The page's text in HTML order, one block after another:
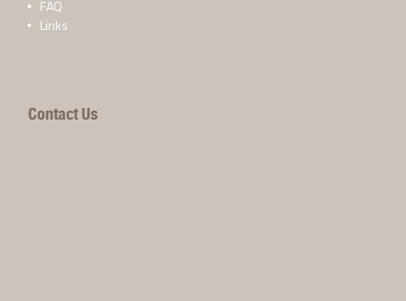
FAQ
Links
Contact Us